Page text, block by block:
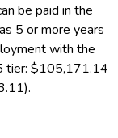
be paid in the
5 or more years
with the
tier: $105,171.14